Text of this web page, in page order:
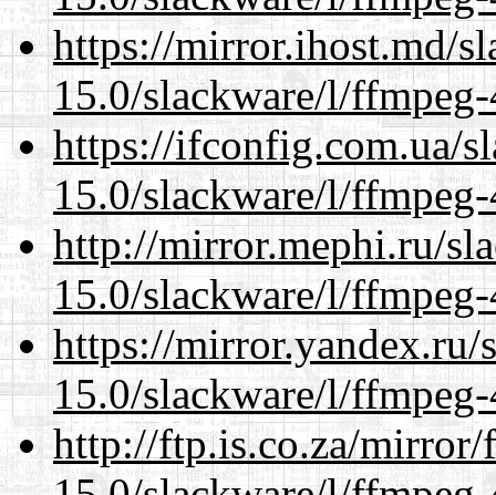
https://mirror.ihost.md/
15.0/slackware/l/
https://ifconfig.com.ua/
15.0/slackware/l/
http://mirror.mephi.ru/
15.0/slackware/l/
https://mirror.yandex.ru/
15.0/slackware/l/
http://ftp.is.co.za/mirror/